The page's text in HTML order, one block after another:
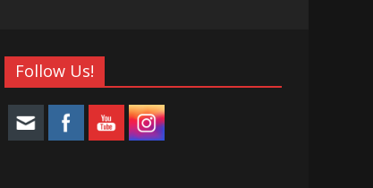
Follow Us!